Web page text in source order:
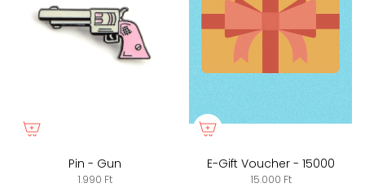
Pin - Gun
1.990 Ft
E-Gift Voucher - 15000
15.000 Ft